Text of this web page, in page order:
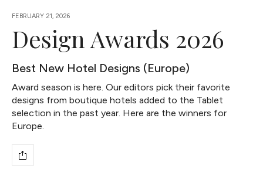
FEBRUARY 21, 2026
Design Awards 2026
Best New Hotel Designs (Europe)
Award season is here. Our editors pick their favorite
designs from boutique hotels added to the Tablet
selection in the past year. Here are the winners for
Europe.